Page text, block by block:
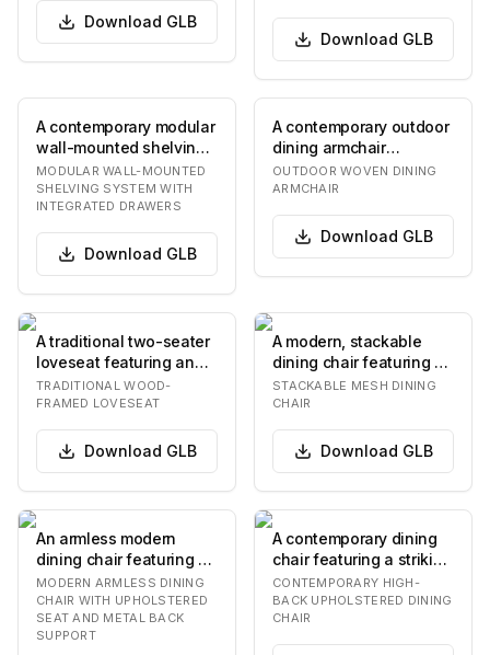
Download GLB
Download GLB
A contemporary modular
wall-mounted shelving
unit featuring multiple
wooden shel…
MODULAR WALL-MOUNTED
SHELVING SYSTEM WITH
INTEGRATED DRAWERS
Download GLB
A contemporary outdoor
dining armchair
featuring a light beige
powder-coated met…
OUTDOOR WOVEN DINING
ARMCHAIR
Download GLB
A traditional two-seater
loveseat featuring an
exposed dark wood
frame, upholste…
TRADITIONAL WOOD-
FRAMED LOVESEAT
Download GLB
A modern, stackable
dining chair featuring a
tubular metal frame and
a contoured…
STACKABLE MESH DINING
CHAIR
Download GLB
An armless modern
dining chair featuring a
dark gray upholstered
seat and backre…
MODERN ARMLESS DINING
CHAIR WITH UPHOLSTERED
SEAT AND METAL BACK
SUPPORT
A contemporary dining
chair featuring a striking
two-tone upholstery
design. The…
CONTEMPORARY HIGH-
BACK UPHOLSTERED DINING
CHAIR